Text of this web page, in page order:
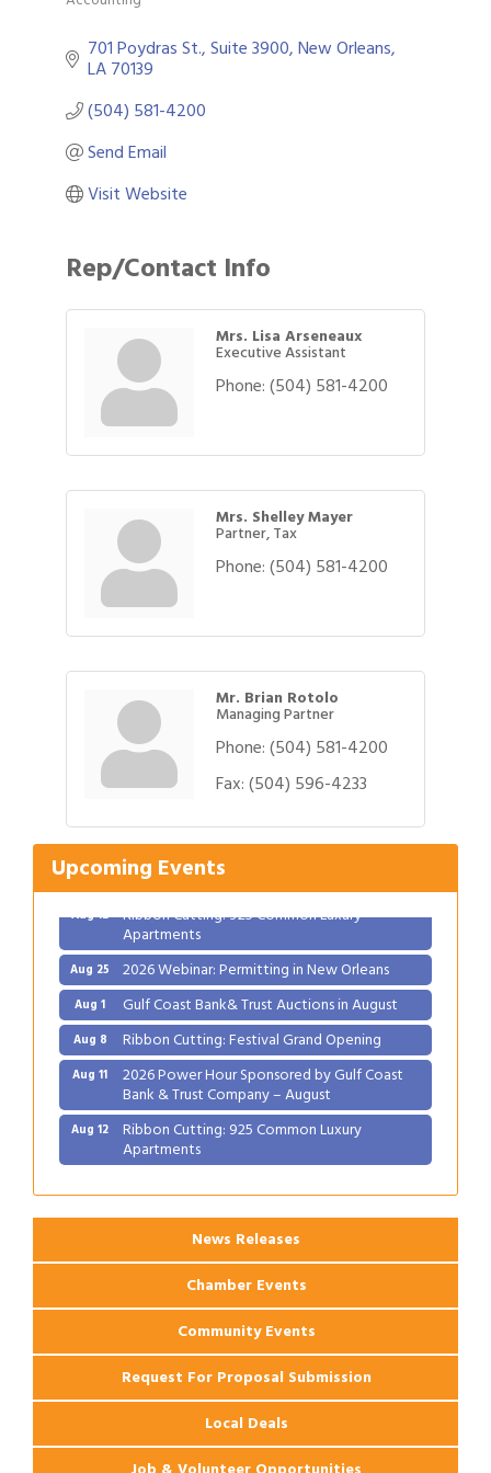
Categories
701 Poydras St., Suite 3900 New Orleans
LA70139
(504) 581-4200
Send Email
Visit Website
Rep/Contact Info
Mrs. Lisa Arseneaux
Executive Assistant
Phone:(504) 581-4200
Mrs. Shelley Mayer
Partner, Tax
Phone:(504) 581-4200
Mr. Brian Rotolo
Managing Partner
Phone:(504) 581-4200
Fax:(504) 596-4233
Upcoming Events
Aug 1 Gulf Coast Bank& Trust Auctions in August
2026 Power Hour Sponsored by Gulf Coast
Bank & Trust Company – August
Apartments
Aug 25 2026 Webinar: Permitting in New Orleans
Aug 1 Gulf Coast Bank& Trust Auctions in August
Aug 8 Ribbon Cutting: Festival Grand Opening
Aug 11 2026 Power Hour Sponsored by Gulf Coast
Bank & Trust Company – August
Aug 12 Ribbon Cutting: 925 Common Luxury
Apartments
News Releases
Chamber Events
Community Events
Request For Proposal Submission
Local Deals